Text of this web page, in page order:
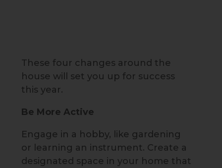
These four changes around the
house will set you up for success
this year.
Be More Active
Engage in a hobby, like gardening
or learning an instrument. Create a
designated space in your home that